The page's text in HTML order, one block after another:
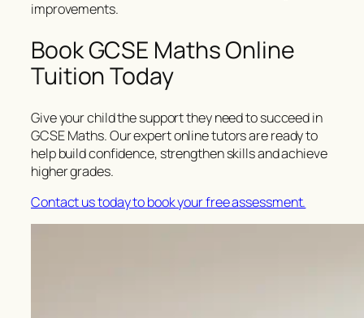
improvements.
Book GCSE Maths Online
Tuition Today
Give your child the support they need to succeed in
GCSE Maths. Our expert online tutors are ready to
help build confidence, strengthen skills and achieve
higher grades.
Contact us today to book your free assessment.